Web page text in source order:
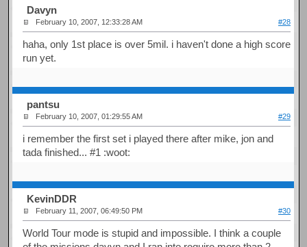
Davyn
February 10, 2007, 12:33:28 AM #28
haha, only 1st place is over 5mil. i haven't done a high score
run yet.
pantsu
February 10, 2007, 01:29:55 AM #29
i remember the first set i played there after mike, jon and
tada finished... #1 :woot:
KevinDDR
February 11, 2007, 06:49:50 PM #30
World Tour mode is stupid and impossible. I think a couple